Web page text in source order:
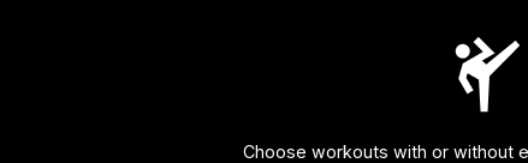
Choose workouts with or without